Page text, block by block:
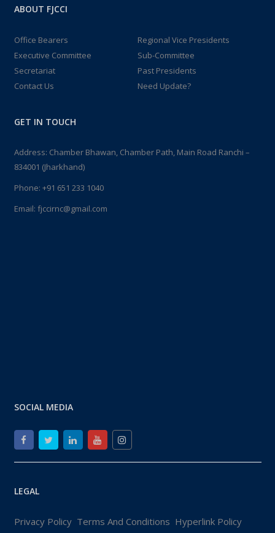
ABOUT FJCCI
Office Bearers
Regional Vice Presidents
Executive Committee
Sub-Committee
Secretariat
Past Presidents
Contact Us
Need Update?
GET IN TOUCH
Address: Chamber Bhawan, Chamber Path, Main Road Ranchi –
834001 (Jharkhand)
Phone: +91 651 233 1040
Email: fjccirnc@gmail.com
SOCIAL MEDIA
LEGAL
Privacy Policy Terms And Conditions Hyperlink Policy